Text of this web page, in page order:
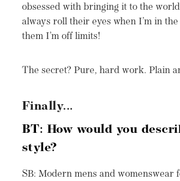
obsessed with bringing it to the
always roll their eyes when I’m in
them I’m off limits!
The secret? Pure, hard work. Plain
Finally...
BT: How would you
style?
SB: Modern mens and womenswear